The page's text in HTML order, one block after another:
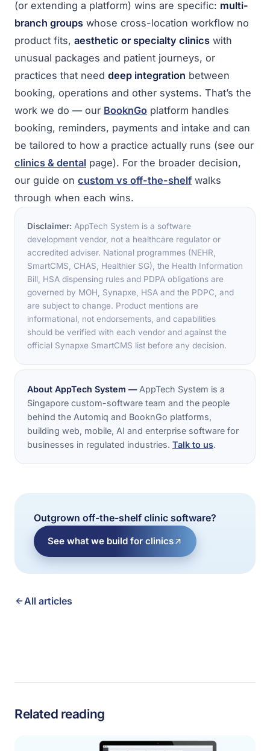
(or extending a platform) wins are specific: multi-
branch groups whose cross-location workflow no
product fits, aesthetic or specialty clinics with
unusual packages and patient journeys, or
practices that need deep integration between
booking, operations and other systems. That’s the
work we do — our BooknGo platform handles
booking, reminders, payments and intake and can
be tailored to how a practice actually runs (see our
clinics & dental page). For the broader decision,
our guide on custom vs off-the-shelf walks
through when each wins.
Disclaimer: AppTech System is a software
development vendor, not a healthcare regulator or
accredited adviser. National programmes (NEHR,
SmartCMS, CHAS, Healthier SG), the Health Information
Bill, HSA dispensing rules and PDPA obligations are
governed by MOH, Synapxe, HSA and the PDPC, and
are subject to change. Product mentions are
informational, not endorsements, and capabilities
should be verified with each vendor and against the
official Synapxe SmartCMS list before any decision.
About AppTech System —AppTech System is a
Singapore custom-software team and the people
behind the Automiq and BooknGo platforms,
building web, mobile, AI and enterprise software for
businesses in regulated industries. Talk to us.
Outgrown off-the-shelf clinic software?
See what we build for clinics
All articles
Related reading